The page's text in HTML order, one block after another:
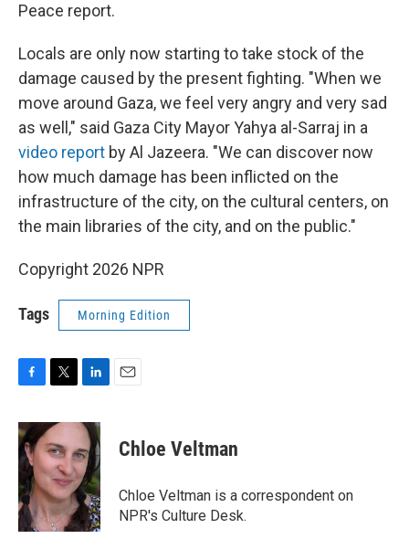
Peace report.
Locals are only now starting to take stock of the
damage caused by the present fighting. "When we
move around Gaza, we feel very angry and very sad
as well," said Gaza City Mayor Yahya al-Sarraj in a
video report by Al Jazeera. "We can discover now
how much damage has been inflicted on the
infrastructure of the city, on the cultural centers, on
the main libraries of the city, and on the public."
Copyright 2026 NPR
Tags Morning Edition
c
e
b
o
o
k
i
t
t
e
r
n
k
e
d
I
n
Chloe Veltman
Chloe Veltman is a correspondent on
NPR's Culture Desk.